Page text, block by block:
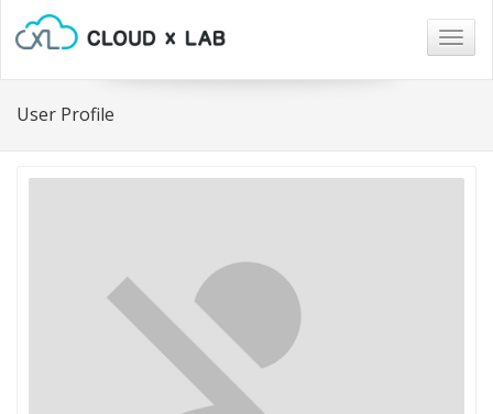
User Profile